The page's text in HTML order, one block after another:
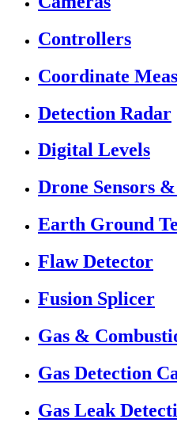
Controllers
Coordinate
Detection Radar
Digital Levels
Drone Sensors
Earth Ground
Flaw Detector
Fusion Splicer
Gas &
Gas Detection
Gas Leak